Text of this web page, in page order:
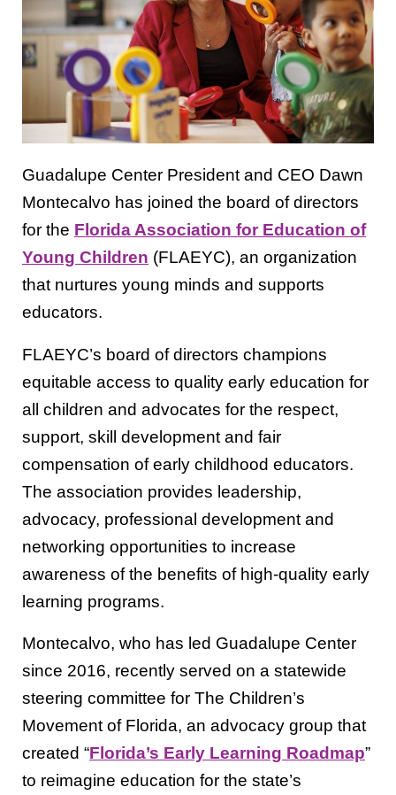
Guadalupe Center President and CEO Dawn
Montecalvo has joined the board of directors
for the Florida Association for Education of
Young Children (FLAEYC), an organization
that nurtures young minds and supports
educators.
FLAEYC’s board of directors champions
equitable access to quality early education for
all children and advocates for the respect,
support, skill development and fair
compensation of early childhood educators.
The association provides leadership,
advocacy, professional development and
networking opportunities to increase
awareness of the benefits of high-quality early
learning programs.
Montecalvo, who has led Guadalupe Center
since 2016, recently served on a statewide
steering committee for The Children’s
Movement of Florida, an advocacy group that
created “Florida’s Early Learning Roadmap”
to reimagine education for the state’s